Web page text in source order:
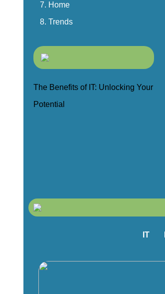
Home
Trends
The Benefits of IT: Unlocking Your
Potential
IT